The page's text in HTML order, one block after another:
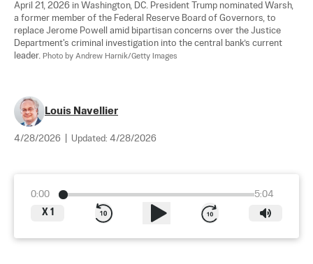
April 21, 2026 in Washington, DC. President Trump nominated Warsh,
a former member of the Federal Reserve Board of Governors, to
replace Jerome Powell amid bipartisan concerns over the Justice
Department's criminal investigation into the central bank’s current
leader. Photo by Andrew Harnik/Getty Images
Louis Navellier
4/28/2026 Updated: 4/28/2026
0:00
5:04
X 1